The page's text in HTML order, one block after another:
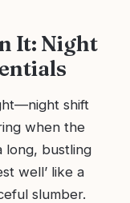
It: Night
shift
when the
long, bustling
well’ like a
slumber.